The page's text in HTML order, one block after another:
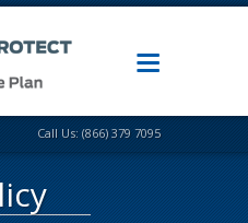
Call Us: (866) 379 7095